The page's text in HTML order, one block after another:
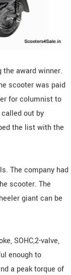
the award winner.
scooter was paid
for columnist to
out by
the list with the
The company had
scooter. The
giant can be
SOHC,2-valve,
enough to
a peak torque of